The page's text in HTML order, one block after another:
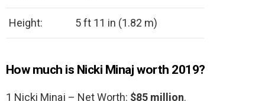
Height: 5 ft 11 in (1.82 m)
How much is Nicki Minaj worth 2019?
1 Nicki Minaj – Net Worth: $85 million.